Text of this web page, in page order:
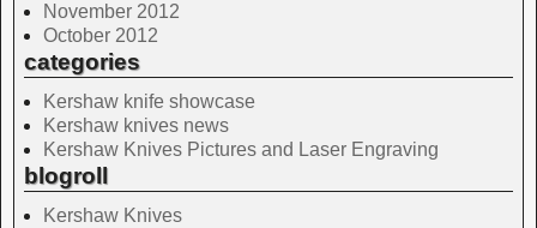
November 2012
October 2012
categories
Kershaw knife showcase
Kershaw knives news
Kershaw Knives Pictures and Laser Engraving
blogroll
Kershaw Knives